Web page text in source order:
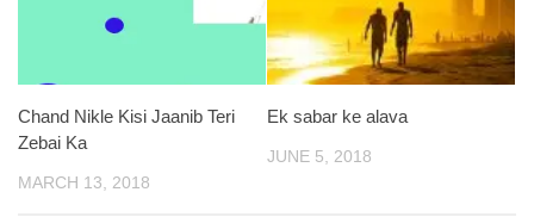
Chand Nikle Kisi Jaanib Teri
Zebai Ka
MARCH 13, 2018
Ek sabar ke alava
JUNE 5, 2018